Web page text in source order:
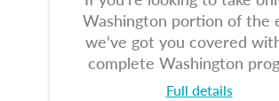
Washington portion of the
we've got you covered
complete Washington
Full details